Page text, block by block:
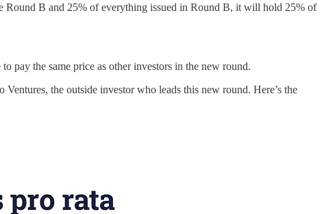
Round B and 25% of everything issued in Round B, it will hold 25% of
pay the same price as other investors in the new round.
the outside investor who leads this new round. Here’s the